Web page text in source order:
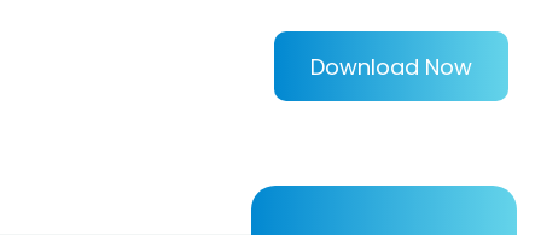
Download Now